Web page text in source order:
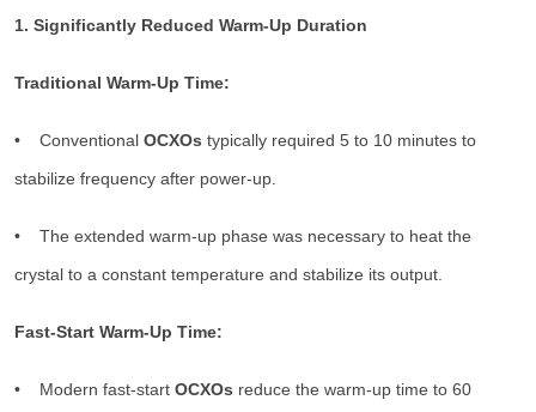
1. Significantly Reduced Warm-Up Duration
Traditional Warm-Up Time:
• Conventional OCXOs typically required 5 to 10 minutes to
stabilize frequency after power-up.
• The extended warm-up phase was necessary to heat the
crystal to a constant temperature and stabilize its output.
Fast-Start Warm-Up Time:
• Modern fast-start OCXOs reduce the warm-up time to 60